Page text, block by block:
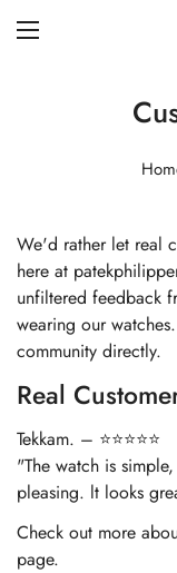
We'd rather let real
here at
unfiltered feedback
wearing our
community directly.
Real
Tekkam. – ⭐⭐⭐⭐⭐
"The watch is
pleasing. lt looks
Check out more
page.